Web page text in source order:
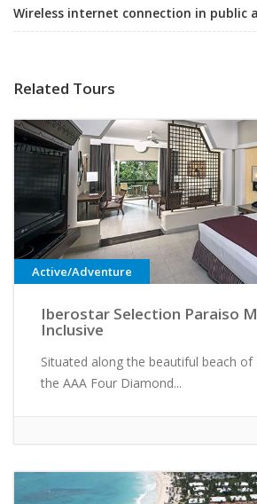
Wireless internet connection in public
Related Tours
Active/Adventure
Iberostar Selection Paraiso
Inclusive
Situated along the beautiful beach of
the AAA Four Diamond...